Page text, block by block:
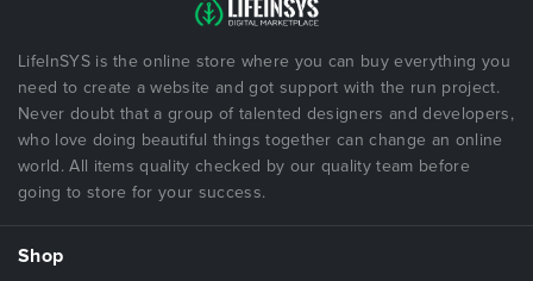
LifeInSYS is the online store where you can buy everything you
need to create a website and got support with the run project.
Never doubt that a group of talented designers and developers,
who love doing beautiful things together can change an online
world. All items quality checked by our quality team before
going to store for your success.
Shop